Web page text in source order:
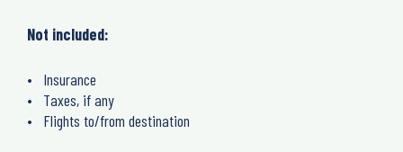
Not included:
Insurance
Taxes, if any
Flights to/from destination